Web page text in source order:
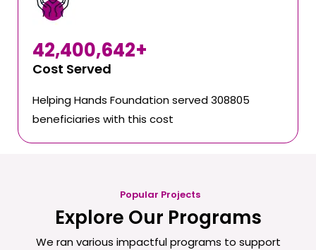
Cost Served
42,400,642+
Helping Hands Foundation served 308805
beneficiaries with this cost
Popular Projects
Explore Our Programs
We ran various impactful programs to support